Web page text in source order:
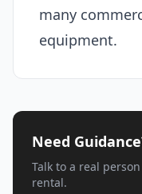
many
equipment.
Need
Talk to a real
rental.